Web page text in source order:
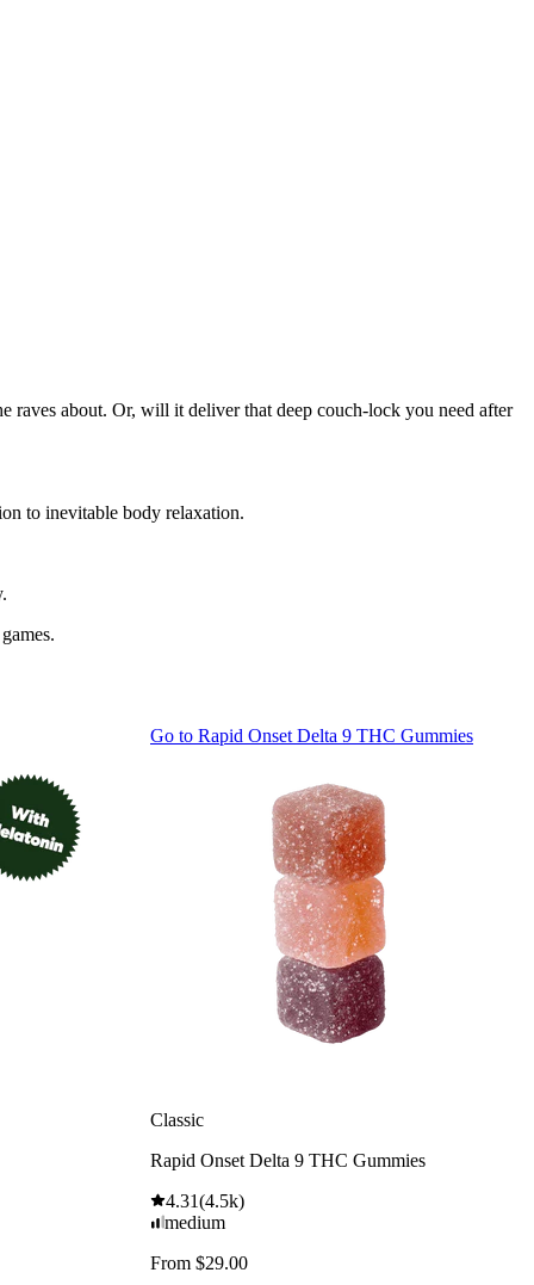
raves about. Or, will it deliver that deep couch-lock you need after
to inevitable body relaxation.
Go to Rapid Onset Delta 9 THC Gummies
Classic
Rapid Onset Delta 9 THC Gummies
4.31(4.5k)
medium
From $29.00